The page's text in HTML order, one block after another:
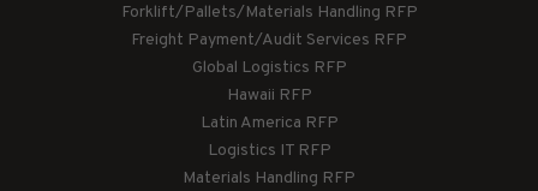
Forklift/Pallets/Materials Handling RFP
Freight Payment/Audit Services RFP
Global Logistics RFP
Hawaii RFP
Latin America RFP
Logistics IT RFP
Materials Handling RFP